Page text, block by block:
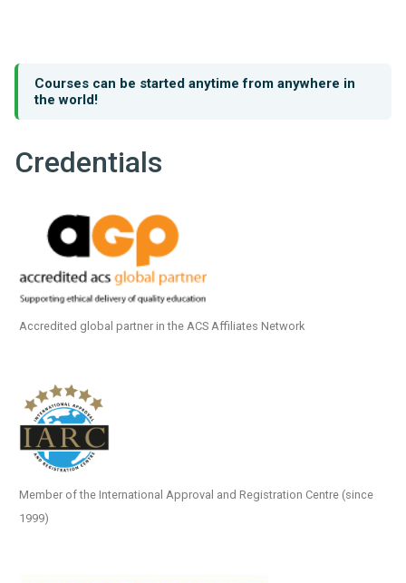
Courses can be started anytime from anywhere in
the world!
Credentials
Accredited global partner in the ACS Affiliates Network
Member of the International Approval and Registration Centre (since
1999)